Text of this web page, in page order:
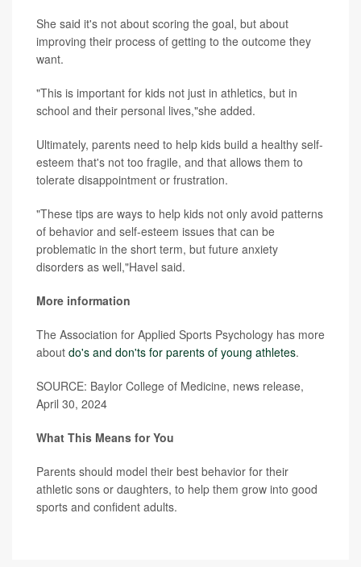
She said it's not about scoring the goal, but about
improving their process of getting to the outcome they
want.
"This is important for kids not just in athletics, but in
school and their personal lives,"she added.
Ultimately, parents need to help kids build a healthy self-
esteem that's not too fragile, and that allows them to
tolerate disappointment or frustration.
"These tips are ways to help kids not only avoid patterns
of behavior and self-esteem issues that can be
problematic in the short term, but future anxiety
disorders as well,"Havel said.
More information
The Association for Applied Sports Psychology has more
about do's and don'ts for parents of young athletes.
SOURCE: Baylor College of Medicine, news release,
April 30, 2024
What This Means for You
Parents should model their best behavior for their
athletic sons or daughters, to help them grow into good
sports and confident adults.